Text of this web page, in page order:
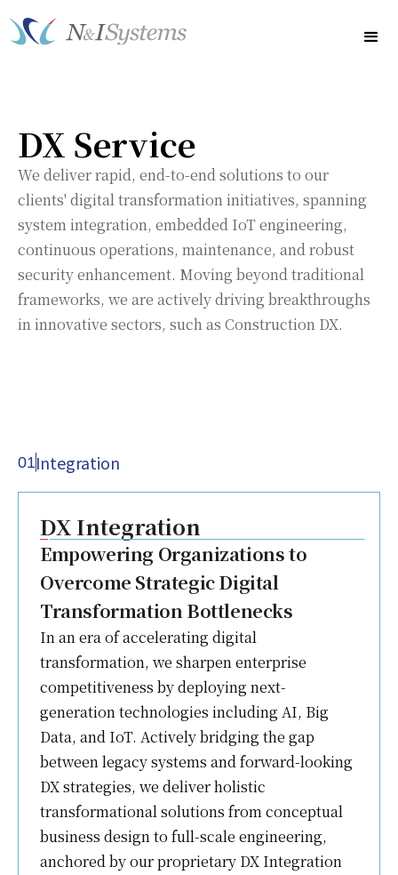
DX Service
We deliver rapid, end-to-end solutions to our
clients' digital transformation initiatives, spanning
system integration, embedded IoT engineering,
continuous operations, maintenance, and robust
security enhancement. Moving beyond traditional
frameworks, we are actively driving breakthroughs
in innovative sectors, such as Construction DX.
01Integration
DX Integration
Empowering Organizations to
Overcome Strategic Digital
Transformation Bottlenecks
In an era of accelerating digital
transformation, we sharpen enterprise
competitiveness by deploying next-
generation technologies including AI, Big
Data, and IoT. Actively bridging the gap
between legacy systems and forward-looking
DX strategies, we deliver holistic
transformational solutions from conceptual
business design to full-scale engineering,
anchored by our proprietary DX Integration